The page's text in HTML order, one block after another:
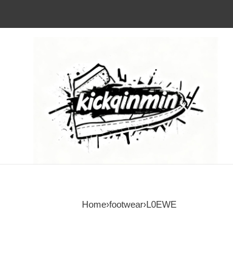
Home›footwear›L0EWE